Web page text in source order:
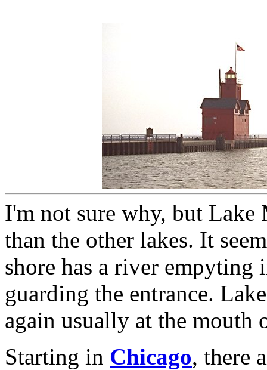
I'm not sure why, but Lake
than the other lakes. It
shore has a river
guarding the entrance.
again usually at the mouth
Starting in Chicago, there